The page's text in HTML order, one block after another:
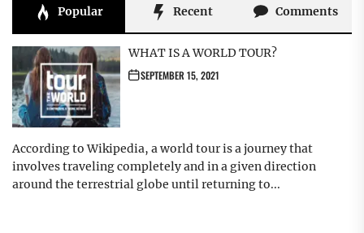
Popular Recent Comments
WHAT IS A WORLD TOUR?
SEPTEMBER 15, 2021
According to Wikipedia, a world tour is a journey that
involves traveling completely and in a given direction
around the terrestrial globe until returning to...